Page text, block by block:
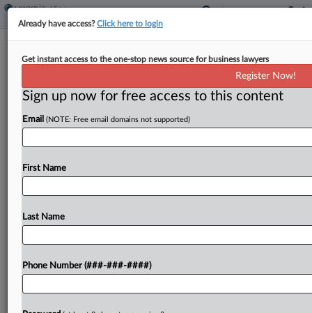
Lathrop GPM Opens Renovated St.
By Tracey Read·August 4, 2025, 4:16 PM EDT
Lathrop GPM LLP announced Monday that its
after the 8,511-square-foot space was recently
To view the full article, register now.
Already have access?Click here to login
Get instant access to the one-stop news source for business lawyers
Register Now!
Sign up now for free access to this content
Email (NOTE: Free email domains not supported)
First Name
Last Name
Phone Number (###-###-####)